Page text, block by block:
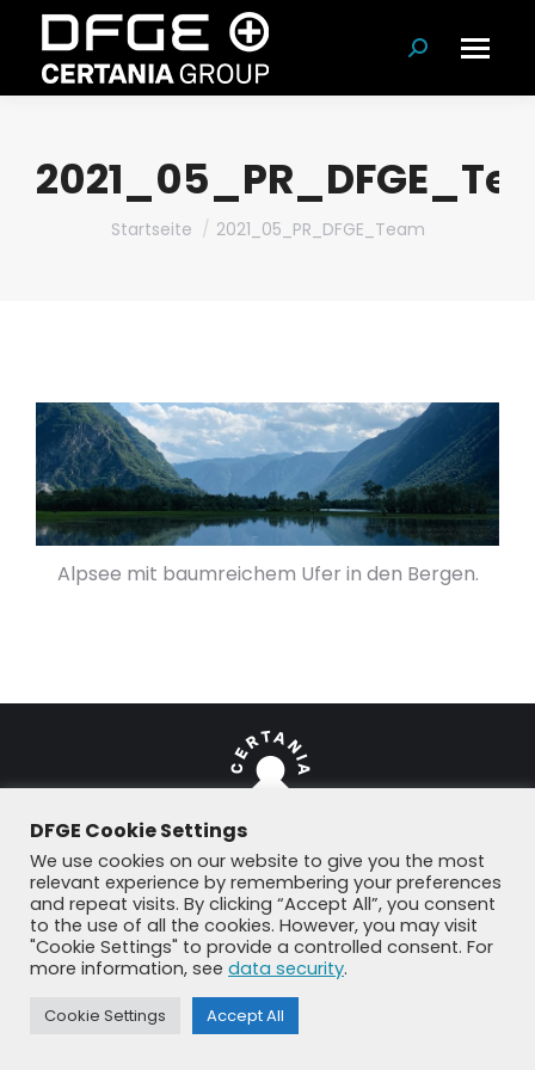
Suchen:
Du bist hier:
Startseite 2021_05_PR_DFGE_Team
Alpsee mit baumreichem Ufer in den Bergen.
© DFGE 2026. All rights reserved.
Previously used menu 1
+49 8192 99 7 33-20
info@dfge.de
DFGE Cookie Settings
We use cookies on our website to give you the most
relevant experience by remembering your preferences
and repeat visits. By clicking “Accept All”, you consent
to the use of all the cookies. However, you may visit
"Cookie Settings" to provide a controlled consent. For
more information, see data security.
Cookie Settings Accept All